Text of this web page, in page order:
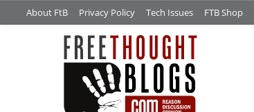
About FtB Privacy Policy Tech Issues FTB Shop